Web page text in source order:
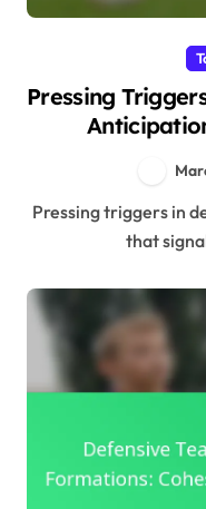
Pressing
Pressing triggers in defensive formations are vital cues
that